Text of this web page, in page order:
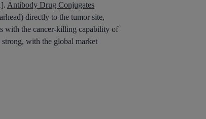
Antibody Drug Conjugates
directly to the tumor site,
with the cancer-killing capability of
with the global market